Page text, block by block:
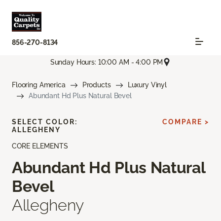
856-270-8134
Sunday Hours: 10:00 AM - 4:00 PM
Flooring America Products
Luxury Vinyl
Abundant Hd Plus Natural Bevel
CORE ELEMENTS
Abundant Hd Plus Natural
Bevel
Allegheny
SELECT COLOR:
ALLEGHENY
COMPARE >